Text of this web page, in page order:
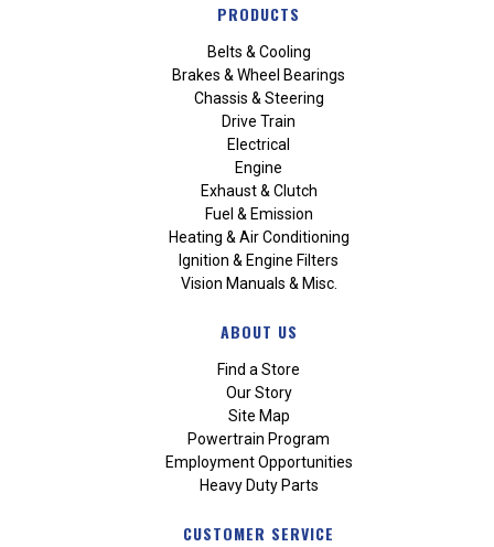
PRODUCTS
Belts & Cooling
Brakes & Wheel Bearings
Chassis & Steering
Drive Train
Electrical
Engine
Exhaust & Clutch
Fuel & Emission
Heating & Air Conditioning
Ignition & Engine Filters
Vision Manuals & Misc.
ABOUT US
Find a Store
Our Story
Site Map
Powertrain Program
Employment Opportunities
Heavy Duty Parts
CUSTOMER SERVICE